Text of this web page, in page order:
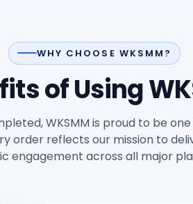
WHY CHOOSE WKSMM?
of Using
WKSMM is proud to be
order reflects our mission to
engagement across all major